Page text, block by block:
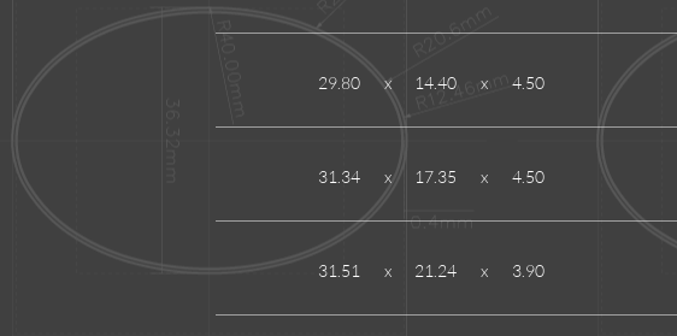
29.80 x 14.40 x 4.50
31.34 x 17.35 x 4.50
31.51 x 21.24 x 3.90